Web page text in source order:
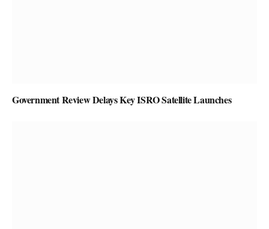
Government Review Delays Key ISRO Satellite Launches